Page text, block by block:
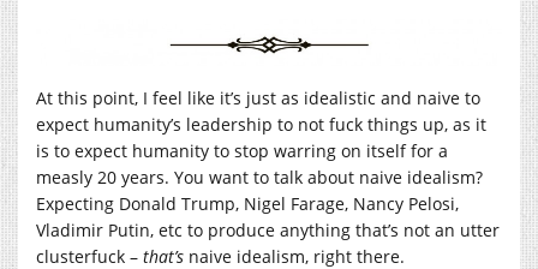
At this point, I feel like it’s just as idealistic and naive to
expect humanity’s leadership to not fuck things up, as it
is to expect humanity to stop warring on itself for a
measly 20 years. You want to talk about naive idealism?
Expecting Donald Trump, Nigel Farage, Nancy Pelosi,
Vladimir Putin, etc to produce anything that’s not an utter
clusterfuck – that’s naive idealism, right there.